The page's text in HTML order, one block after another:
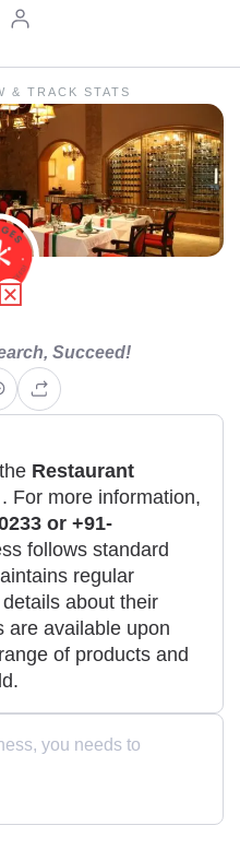
& TRACK STATS
Succeed!
Restaurant
. For more information,
or +91-
follows standard
regular
about their
are available upon
of products and
you needs to